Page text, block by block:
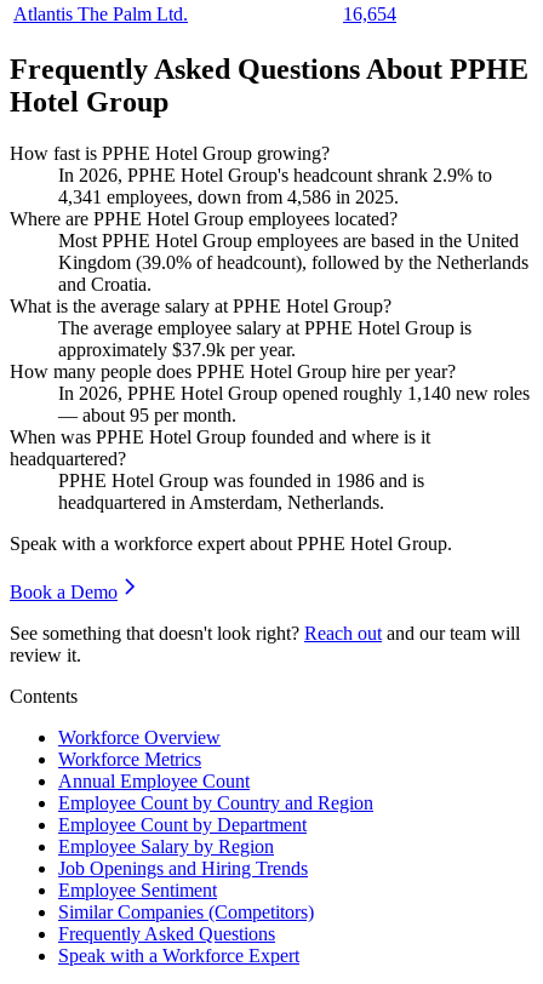
Atlantis The Palm Ltd.
16,654
Frequently Asked Questions About PPHE
Hotel Group
How fast is PPHE Hotel Group growing?
In 2026, PPHE Hotel Group's headcount shrank 2.9% to
4,341 employees, down from 4,586 in 2025.
Where are PPHE Hotel Group employees located?
Most PPHE Hotel Group employees are based in the United
Kingdom (39.0% of headcount), followed by the Netherlands
and Croatia.
What is the average salary at PPHE Hotel Group?
The average employee salary at PPHE Hotel Group is
approximately $37.9k per year.
How many people does PPHE Hotel Group hire per year?
In 2026, PPHE Hotel Group opened roughly 1,140 new roles
— about 95 per month.
When was PPHE Hotel Group founded and where is it
headquartered?
PPHE Hotel Group was founded in 1986 and is
headquartered in Amsterdam, Netherlands.
Speak with a workforce expert about PPHE Hotel Group.
Book a Demo
See something that doesn't look right? Reach out and our team will
review it.
Contents
Workforce Overview
Workforce Metrics
Annual Employee Count
Employee Count by Country and Region
Employee Count by Department
Employee Salary by Region
Job Openings and Hiring Trends
Employee Sentiment
Similar Companies (Competitors)
Frequently Asked Questions
Speak with a Workforce Expert